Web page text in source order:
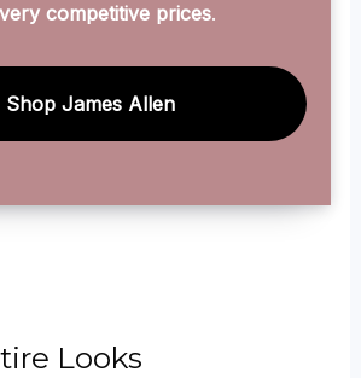
competitive prices.
Shop James Allen
Looks